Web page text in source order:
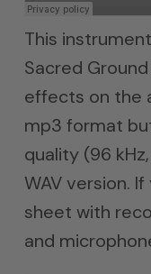
This
Sacred
effects on the
mp3 format
quality (96
WAV version.
sheet with
and